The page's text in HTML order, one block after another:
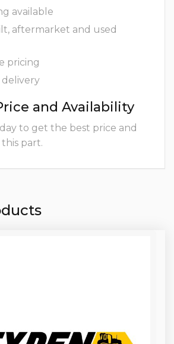
available
aftermarket and used
pricing
and Availability
to get the best price and
part.